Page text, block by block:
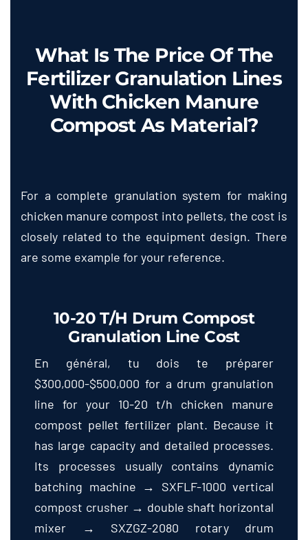
What Is The Price Of The
Fertilizer Granulation Lines
With Chicken Manure
Compost As Material?
For a complete granulation system for making
chicken manure compost into pellets, the cost is
closely related to the equipment design.There
are some example for your reference.
10-20T/h Drum Compost
Granulation Line Cost
En général, tu dois te préparer
$300,000-$500,000 for a drum granulation
line for your 10-20 t/h chicken manure
compost pellet fertilizer plant. Because it
has large capacity and detailed processes.
Its processes usually contains dynamic
batching machine → SXFLF-1000 vertical
compost crusher → double shaft horizontal
mixer → SXZGZ-2080 rotary drum